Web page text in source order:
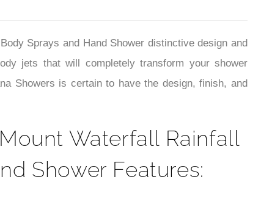
Sprays and Hand Shower distinctive design and
jets that will completely transform your shower
Showers is certain to have the design, finish, and
Waterfall Rainfall
Shower Features: